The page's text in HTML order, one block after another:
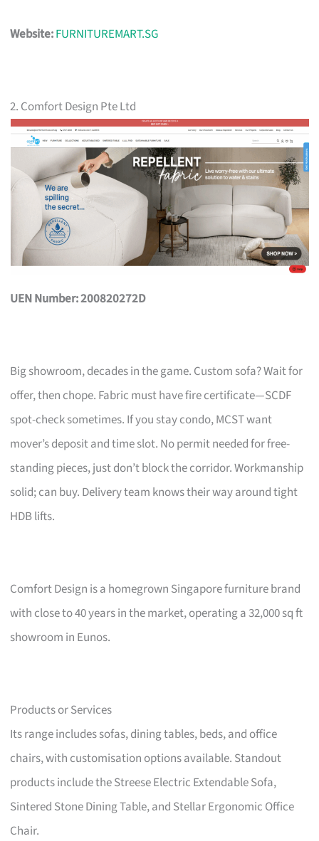
Website:FURNITUREMART.SG
2. Comfort Design Pte Ltd
UEN Number: 200820272D
Big showroom, decades in the game. Custom sofa? Wait for
offer, then chope. Fabric must have fire certificate—SCDF
spot-check sometimes. If you stay condo, MCST want
mover’s deposit and time slot. No permit needed for free-
standing pieces, just don’t block the corridor. Workmanship
solid; can buy. Delivery team knows their way around tight
HDB lifts.
Comfort Design is a homegrown Singapore furniture brand
with close to 40 years in the market, operating a 32,000 sq ft
showroom in Eunos.
Products or Services
Its range includes sofas, dining tables, beds, and office
chairs, with customisation options available. Standout
products include the Streese Electric Extendable Sofa,
Sintered Stone Dining Table, and Stellar Ergonomic Office
Chair.